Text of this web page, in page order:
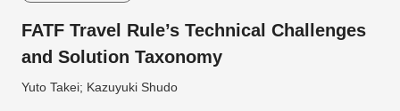
FATF Travel Rule’s Technical Challenges
and Solution Taxonomy
Yuto Takei; Kazuyuki Shudo